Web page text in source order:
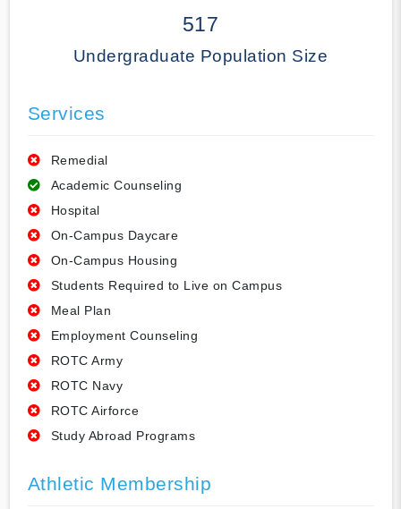
517
Undergraduate Population Size
Services
Remedial
Academic Counseling
Hospital
On-Campus Daycare
On-Campus Housing
Students Required to Live on Campus
Meal Plan
Employment Counseling
ROTC Army
ROTC Navy
ROTC Airforce
Study Abroad Programs
Athletic Membership